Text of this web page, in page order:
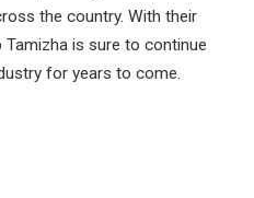
the country. With their
is sure to continue
for years to come.